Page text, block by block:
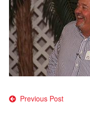
Post
Previous Post